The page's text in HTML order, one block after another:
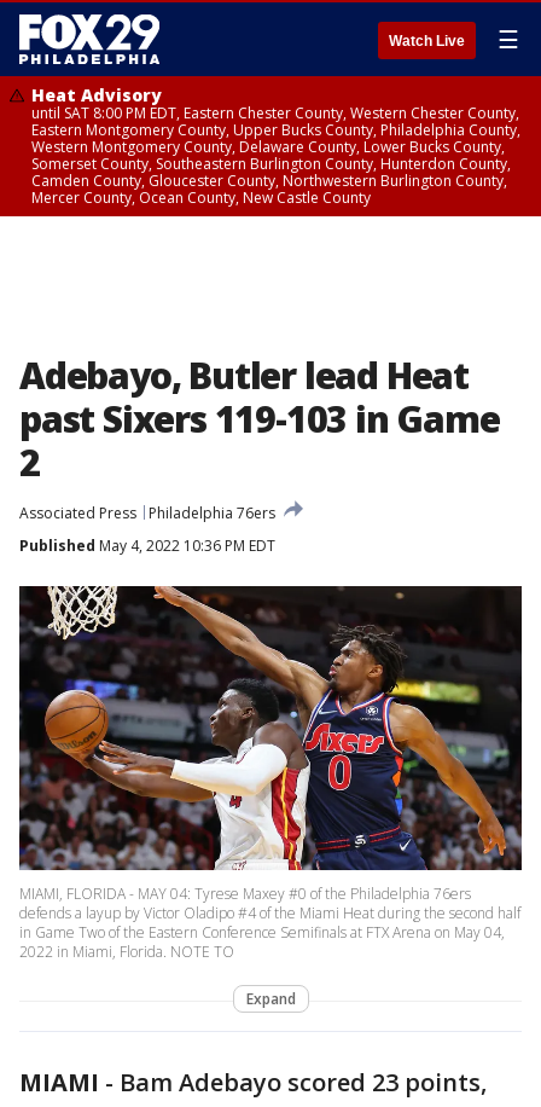
Watch Live ☰
Heat Advisory
until SAT 8:00 PM EDT, Eastern Chester County, Western Chester County,
Eastern Montgomery County, Upper Bucks County, Philadelphia County,
Western Montgomery County, Delaware County, Lower Bucks County,
Somerset County, Southeastern Burlington County, Hunterdon County,
Camden County, Gloucester County, Northwestern Burlington County,
Mercer County, Ocean County, New Castle County
Adebayo, Butler lead Heat
past Sixers 119-103 in Game
2
Associated Press
Philadelphia 76ers
Published May 4, 2022 10:36 PM EDT
MIAMI, FLORIDA - MAY 04: Tyrese Maxey #0 of the Philadelphia 76ers
defends a layup by Victor Oladipo #4 of the Miami Heat during the second half
in Game Two of the Eastern Conference Semifinals at FTX Arena on May 04,
2022 in Miami, Florida. NOTE TO
Expand
MIAMI - Bam Adebayo scored 23 points,